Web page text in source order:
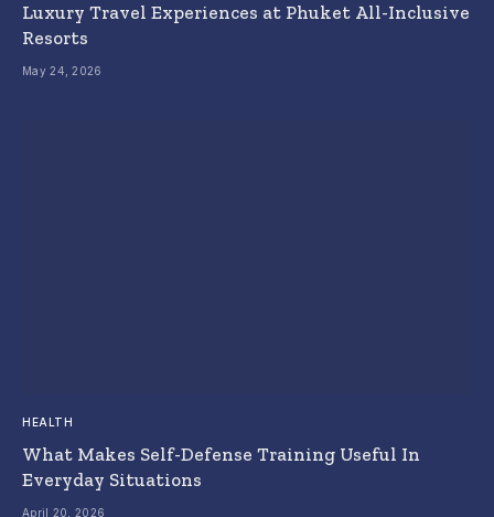
Luxury Travel Experiences at Phuket All-Inclusive
Resorts
May 24, 2026
HEALTH
What Makes Self-Defense Training Useful In
Everyday Situations
April 20, 2026